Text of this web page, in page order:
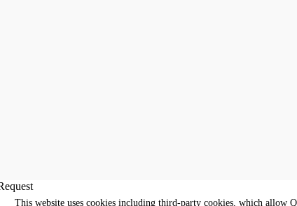
This website uses cookies including third-party cookies, which allow